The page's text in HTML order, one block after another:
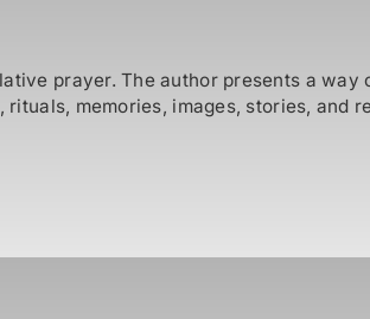
prayer. The author presents a way
memories, images, stories, and